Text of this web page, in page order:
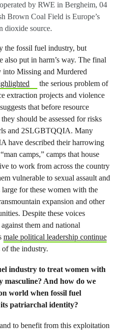
by RWE in Bergheim, 04
Brown Coal Field is Europe’s
dioxide source.
the fossil fuel industry, but
put in harm’s way. The final
Missing and Murdered
the serious problem of
extraction projects and violence
that before resource
should be assessed for risks
and 2SLGBTQQIA. Many
have described their harrowing
camps,” camps that house
to work from across the country
vulnerable to sexual assault and
large for these women with the
expansion and other
Despite these voices
them and national
male political leadership continue
of the industry.
industry to treat women with
masculine? And how do we
world when fossil fuel
patriarchal identity?
to benefit from this exploitation